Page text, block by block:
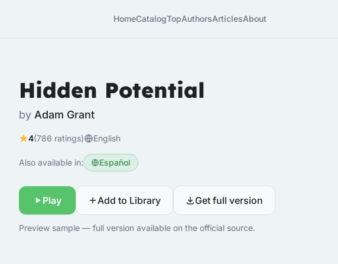
HomeCatalogTopAuthorsArticlesAbout
Hidden Potential
by Adam Grant
4(786 ratings) English
Also available in: Español
Play Add to Library Get full version
Preview sample — full version available on the official source.